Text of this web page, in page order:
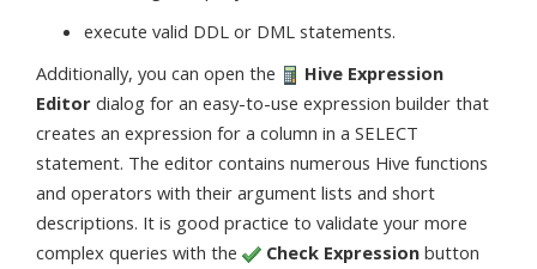
execute valid DDL or DML statements.
Additionally, you can open the
Hive Expression
Editor dialog for an easy-to-use expression builder that
creates an expression for a column in a SELECT
statement. The editor contains numerous Hive functions
and operators with their argument lists and short
descriptions. It is good practice to validate your more
complex queries with the
Check Expression button